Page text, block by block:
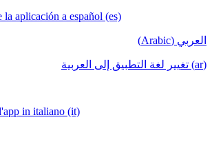
aplicación a español (es)
العربي (Arabic)
(ar) تغيير لغة التطبيق إلى العربية
in italiano (it)